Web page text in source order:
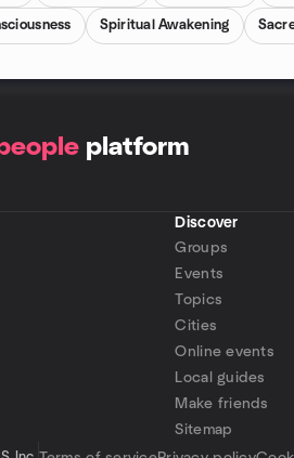
Spiritual Awakening
platform
Discover
Groups
Events
Topics
Cities
Online events
Local guides
Make friends
Sitemap